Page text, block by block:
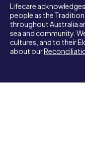
Lifecare
people as the
throughout Australia
sea and community.
cultures, and to their
about our